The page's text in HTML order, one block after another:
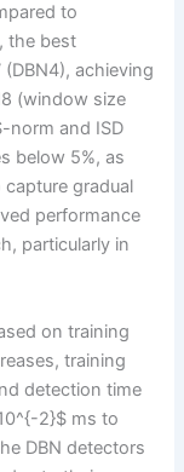
to
the best
achieving
(window size
norm and ISD
below 5%, as
gradual
performance
particularly in
on training
training
detection time
2}$ ms to
DBN detectors